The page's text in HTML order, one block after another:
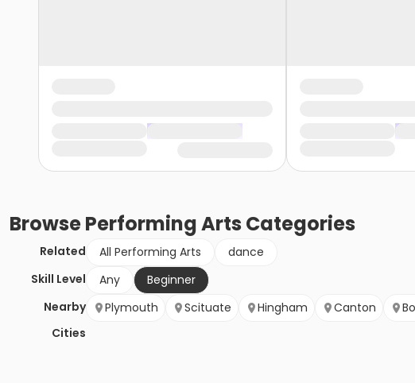
BrowsePerforming Arts Categories
Related All Performing Arts
dance
Skill Level
Any
Beginner
Nearby
Cities
Plymouth Scituate Hingham Canton